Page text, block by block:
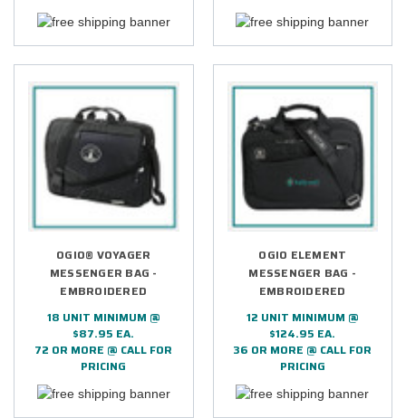
OGIO® VOYAGER
MESSENGER BAG -
EMBROIDERED
18 UNIT MINIMUM @
$87.95 EA.
72 OR MORE @ CALL FOR
PRICING
OGIO ELEMENT
MESSENGER BAG -
EMBROIDERED
12 UNIT MINIMUM @
$124.95 EA.
36 OR MORE @ CALL FOR
PRICING